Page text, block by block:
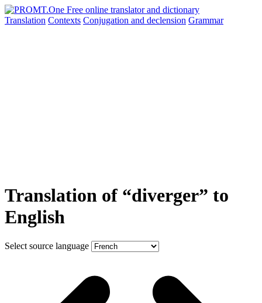
Translation Contexts Conjugation and declension Grammar
Translation of “diverger” to
English
Select source language